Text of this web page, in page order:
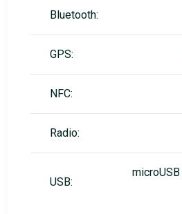
Bluetooth:
GPS:
NFC:
Radio:
USB:
microUSB